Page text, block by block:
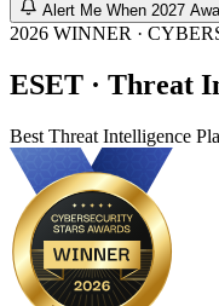
Alert Me When 2027
2026 WINNER ·
ESET · Threat
Best Threat Intelligence